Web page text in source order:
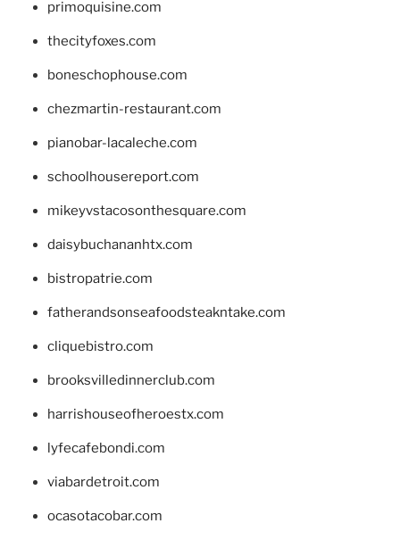
primoquisine.com
thecityfoxes.com
boneschophouse.com
chezmartin-restaurant.com
pianobar-lacaleche.com
schoolhousereport.com
mikeyvstacosonthesquare.com
daisybuchananhtx.com
bistropatrie.com
fatherandsonseafoodsteakntake.com
cliquebistro.com
brooksvilledinnerclub.com
harrishouseofheroestx.com
lyfecafebondi.com
viabardetroit.com
ocasotacobar.com